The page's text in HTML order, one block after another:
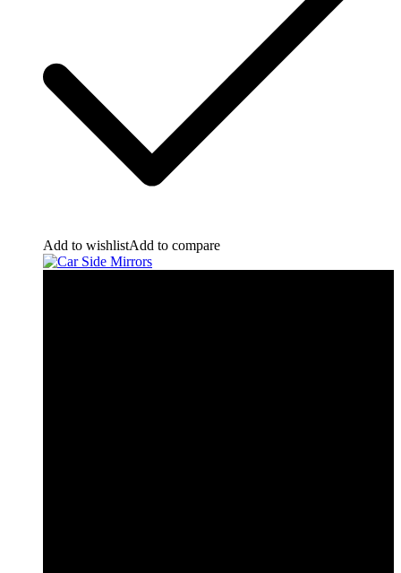
Add to wishlistAdd to compare